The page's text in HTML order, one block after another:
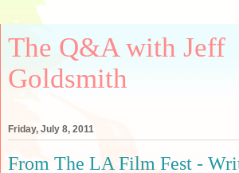
The Q&A with Jeff
Goldsmith
Friday, July 8, 2011
From The LA Film Fest -